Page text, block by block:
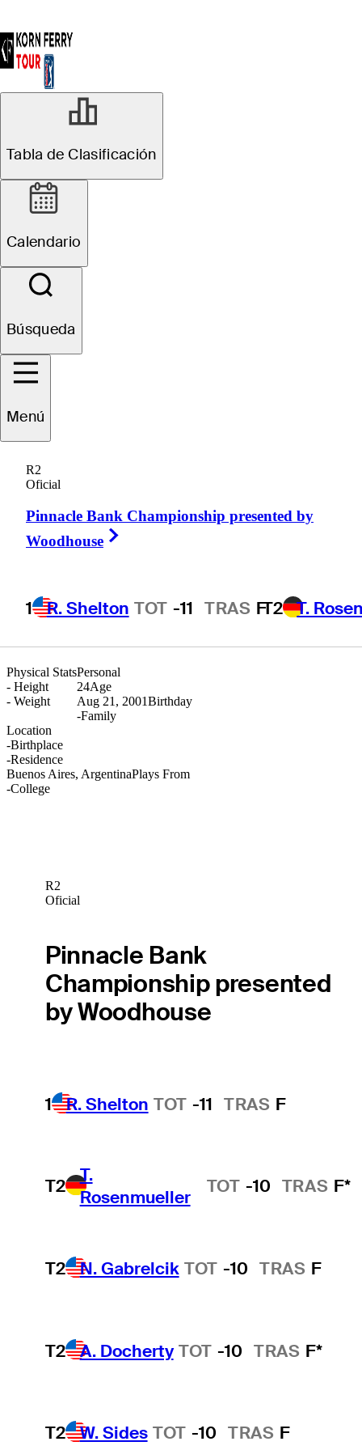
Tabla de Clasificación
Calendario
Búsqueda
Menú
R2
Oficial
Pinnacle Bank Championship presented by
Woodhouse
1 R. Shelton TOT -11 TRAS FT2 T.
Diego
Physical Stats
- Height
- Weight
Location
-Birthplace
-Residence
Buenos Aires, ArgentinaPlays From
-College
Personal
24Age
Aug 21, 2001Birthday
-Family
R2
Oficial
Pinnacle Bank
Championship presented
by Woodhouse
1 R. Shelton TOT -11 TRAS F
T2
T.
Rosenmueller
TOT -10 TRAS F*
T2 N. Gabrelcik TOT -10 TRAS F
T2 A. Docherty TOT -10 TRAS F*
T2 W. Sides TOT -10 TRAS F